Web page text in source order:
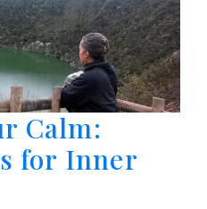
Calm:
for Inner